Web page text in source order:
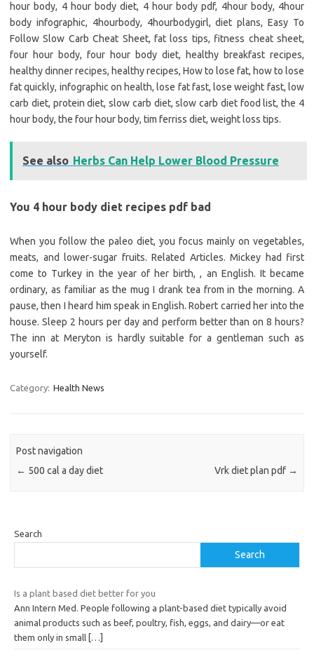
hour body, 4 hour body diet, 4 hour body pdf, 4hour body, 4hour
body infographic, 4hourbody, 4hourbodygirl, diet plans, Easy To
Follow Slow Carb Cheat Sheet, fat loss tips, fitness cheat sheet,
four hour body, four hour body diet, healthy breakfast recipes,
healthy dinner recipes, healthy recipes, How to lose fat, how to lose
fat quickly, infographic on health, lose fat fast, lose weight fast, low
carb diet, protein diet, slow carb diet, slow carb diet food list, the 4
hour body, the four hour body, tim ferriss diet, weight loss tips.
See also Herbs Can Help Lower Blood Pressure
You 4 hour body diet recipes pdf bad
When you follow the paleo diet, you focus mainly on vegetables,
meats, and lower-sugar fruits. Related Articles. Mickey had first
come to Turkey in the year of her birth, , an English. It became
ordinary, as familiar as the mug I drank tea from in the morning. A
pause, then I heard him speak in English. Robert carried her into the
house. Sleep 2 hours per day and perform better than on 8 hours?
The inn at Meryton is hardly suitable for a gentleman such as
yourself.
Category: Health News
Post navigation
← 500 cal a day diet Vrk diet plan pdf →
Search
Search
Is a plant based diet better for you
Ann Intern Med. People following a plant-based diet typically avoid
animal products such as beef, poultry, fish, eggs, and dairy—or eat
them only in small […]